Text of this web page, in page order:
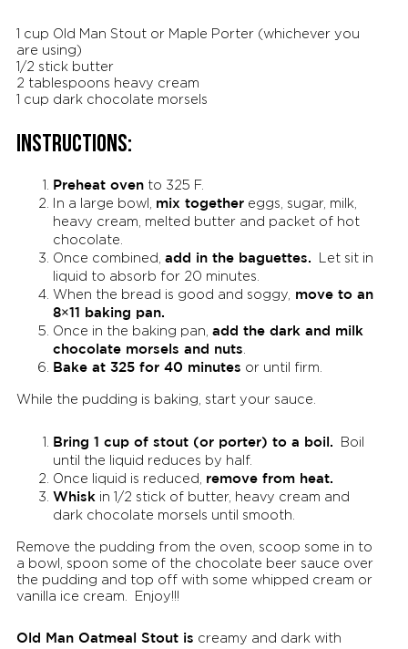
1 cup Old Man Stout or Maple Porter (whichever you
are using)
1/2 stick butter
2 tablespoons heavy cream
1 cup dark chocolate morsels
INSTRUCTIONS:
Preheat oven to 325 F.
In a large bowl, mix together eggs, sugar, milk,
heavy cream, melted butter and packet of hot
chocolate.
Once combined, add in the baguettes. Let sit in
liquid to absorb for 20 minutes.
When the bread is good and soggy, move to an
8×11 baking pan.
Once in the baking pan, add the dark and milk
chocolate morsels and nuts
Bake at 325 for 40 minutes or until firm.
While the pudding is baking, start your sauce.
Bring 1 cup of stout (or porter) to a boil. Boil
until the liquid reduces by half.
Once liquid is reduced, remove from heat.
Whisk in 1/2 stick of butter, heavy cream and
dark chocolate morsels until smooth.
Remove the pudding from the oven, scoop some in to
a bowl, spoon some of the chocolate beer sauce over
the pudding and top off with some whipped cream or
vanilla ice cream. Enjoy!!!
Old Man Oatmeal Stout is creamy and dark with